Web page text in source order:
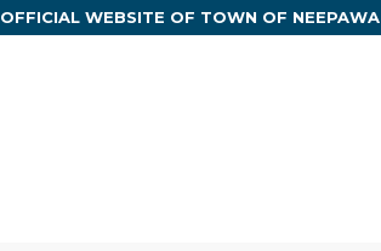
OFFICIAL WEBSITE OF TOWN OF NEEPAWA